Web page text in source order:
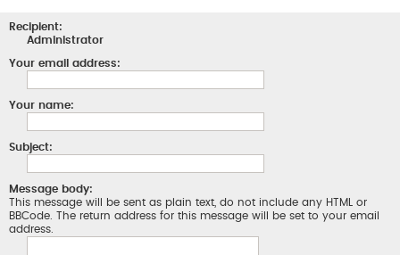
Recipient:
Administrator
Your email address:
Your name:
Subject:
Message body:
This message will be sent as plain text, do not include any HTML or
BBCode. The return address for this message will be set to your email
address.